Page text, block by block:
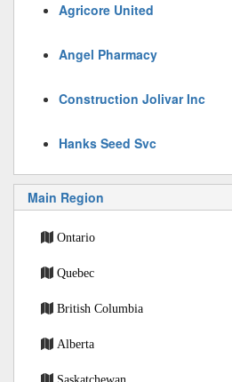
Agricore United
Angel Pharmacy
Construction Jolivar Inc
Hanks Seed Svc
Main Region
Ontario
Quebec
British Columbia
Alberta
Saskatchewan